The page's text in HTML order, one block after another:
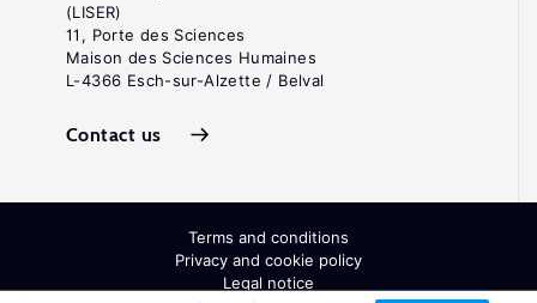
(LISER)
11, Porte des Sciences
Maison des Sciences Humaines
L-4366 Esch-sur-Alzette / Belval
Contact us
Terms and conditions
Privacy and cookie policy
Legal notice